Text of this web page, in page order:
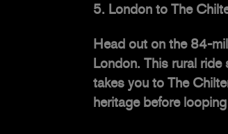
London to The
Head out on the 84-
London. This rural
takes you to The
heritage before